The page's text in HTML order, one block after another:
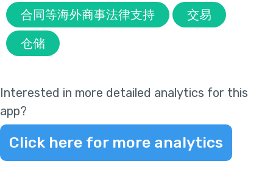
合同等海外商事法律支持
交易
仓储
Interested in more detailed analytics for this
app?
Click here for more analytics